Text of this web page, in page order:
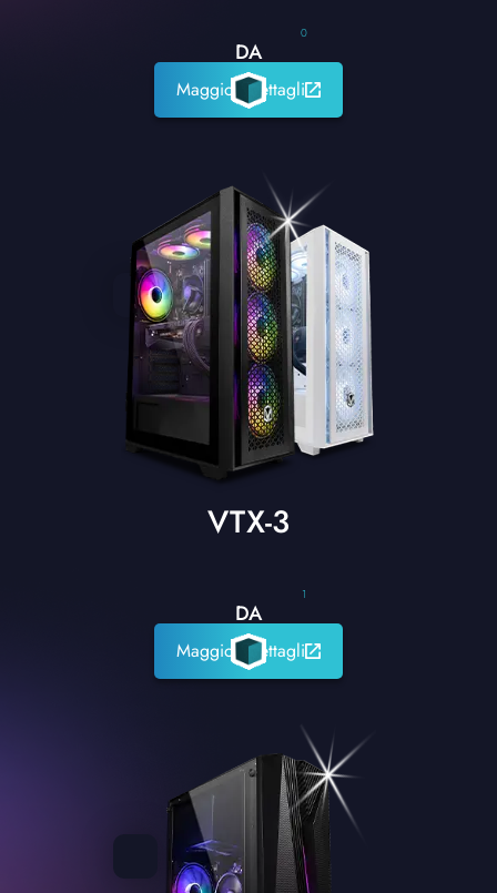
0
DA
Maggiori dettagli
VTX-3
1
DA
Maggiori dettagli